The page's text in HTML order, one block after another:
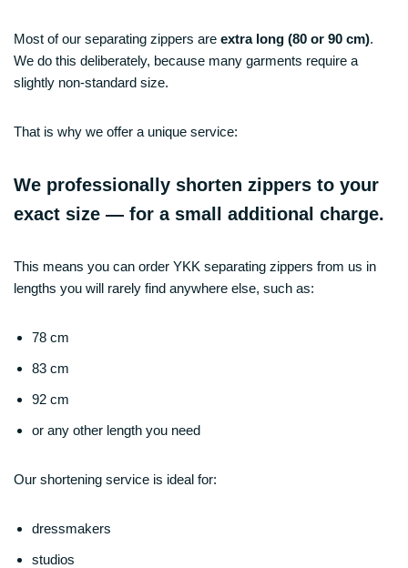
Most of our separating zippers are extra long (80 or 90 cm).
We do this deliberately, because many garments require a
slightly non-standard size.
That is why we offer a unique service:
We professionally shorten zippers to your
exact size — for a small additional charge.
This means you can order YKK separating zippers from us in
lengths you will rarely find anywhere else, such as:
78 cm
83 cm
92 cm
or any other length you need
Our shortening service is ideal for:
dressmakers
studios